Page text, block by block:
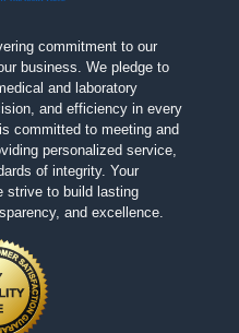
commitment to our
business. We pledge to
and laboratory
and efficiency in every
committed to meeting and
personalized service,
of integrity. Your
strive to build lasting
and excellence.